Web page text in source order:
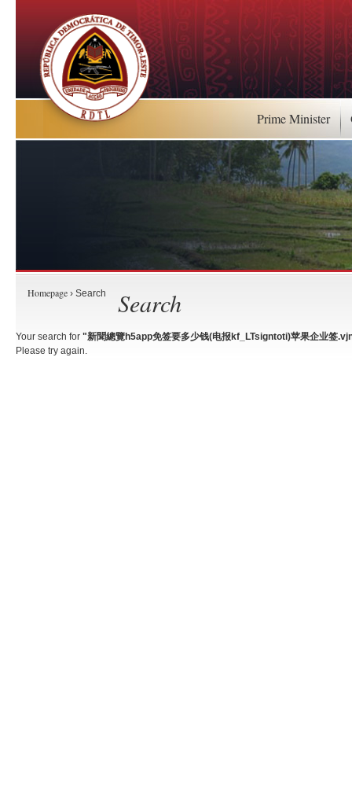
Prime Minister
Homepage › Search Search
Your search for "新聞總覽h5app免签要多少钱(电报kf_LTsigntoti)苹果企业签
Please try again.